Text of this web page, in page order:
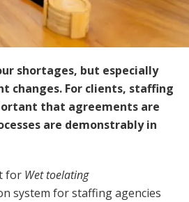
shortages, but especially
changes. For clients, staffing
that agreements are
are demonstrably in
for Wet toelating
system for staffing agencies